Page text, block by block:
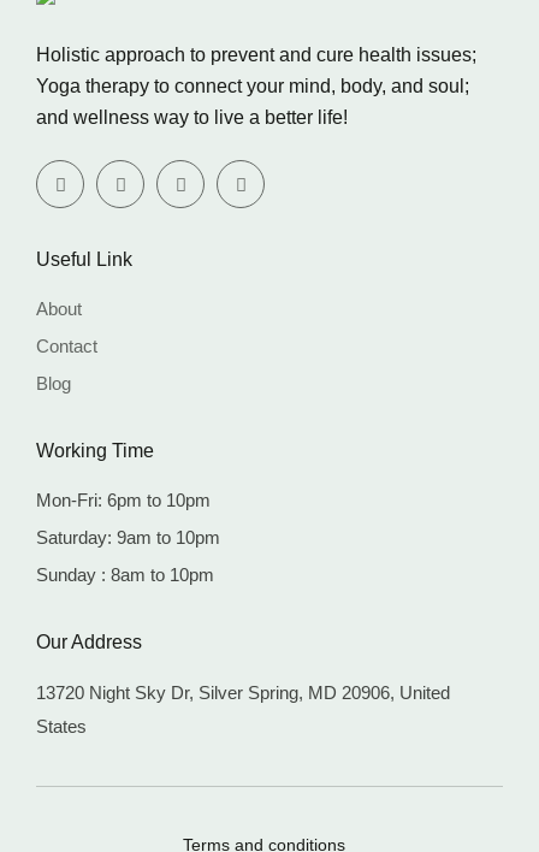
Holistic approach to prevent and cure health issues;
Yoga therapy to connect your mind, body, and soul;
and wellness way to live a better life!
Useful Link
About
Contact
Blog
Working Time
Mon-Fri: 6pm to 10pm
Saturday: 9am to 10pm
Sunday : 8am to 10pm
Our Address
13720 Night Sky Dr, Silver Spring, MD 20906, United
States
Terms and conditions